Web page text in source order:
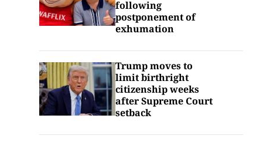
following
postponement of
exhumation
Trump moves to
limit birthright
citizenship weeks
after Supreme Court
setback